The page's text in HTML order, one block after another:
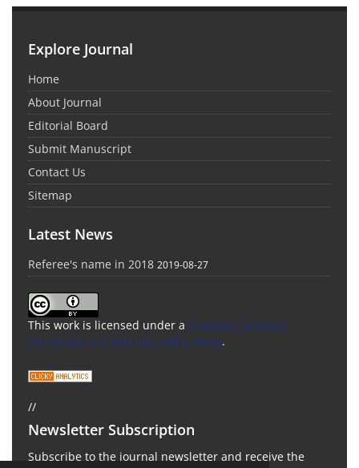
Explore Journal
Home
About Journal
Editorial Board
Submit Manuscript
Contact Us
Sitemap
Latest News
Referee's name in 2018 2019-08-27
This work is licensed under a Creative Commons
Attribution 4.0 International License.
//
Newsletter Subscription
Subscribe to the journal newsletter and receive the